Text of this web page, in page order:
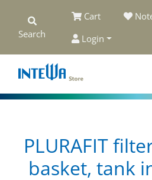
Search
Cart
Login
PLURAFIT
basket, tank